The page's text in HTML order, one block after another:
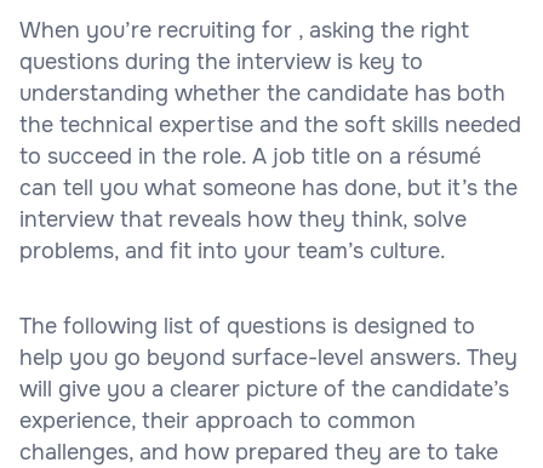
When you’re recruiting for , asking the right
questions during the interview is key to
understanding whether the candidate has both
the technical expertise and the soft skills needed
to succeed in the role. A job title on a résumé
can tell you what someone has done, but it’s the
interview that reveals how they think, solve
problems, and fit into your team’s culture.
The following list of questions is designed to
help you go beyond surface-level answers. They
will give you a clearer picture of the candidate’s
experience, their approach to common
challenges, and how prepared they are to take